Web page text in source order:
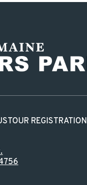
TOUR REGISTRATION